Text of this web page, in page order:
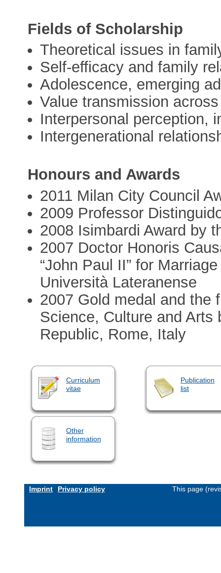
Fields of Scholarship
Theoretical issues in
Self-efficacy and family
Adolescence, emerging
Value transmission
Interpersonal perception,
Intergenerational
Honours and Awards
2011 Milan City Council
2009 Professor
2008 Isimbardi Award by
2007 Doctor Honoris
“John Paul II” for
Università Lateranense
2007 Gold medal and the
Science, Culture and
Republic, Rome, Italy
Curriculum
vitae
Publication
list
Other
information
Imprint Privacy policy This page